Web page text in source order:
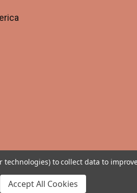
technologies) to collect data to
Accept All Cookies